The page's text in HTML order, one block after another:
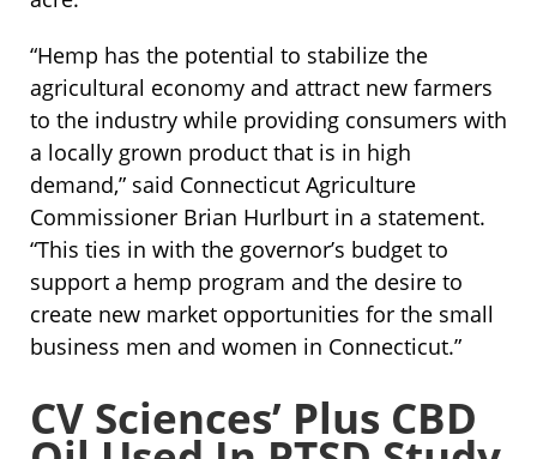
“Hemp has the potential to stabilize the
agricultural economy and attract new farmers
to the industry while providing consumers with
a locally grown product that is in high
demand,” said Connecticut Agriculture
Commissioner Brian Hurlburt in a statement.
“This ties in with the governor’s budget to
support a hemp program and the desire to
create new market opportunities for the small
business men and women in Connecticut.”
CV Sciences’ Plus CBD